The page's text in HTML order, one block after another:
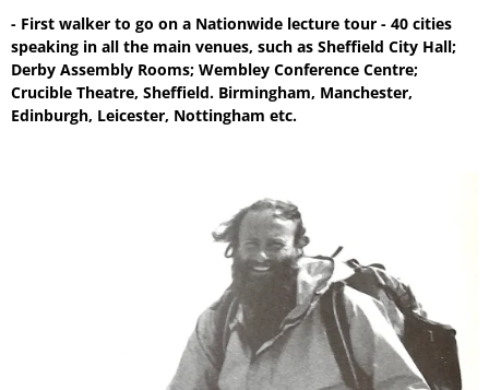
- First walker to go on a Nationwide lecture tour - 40 cities
speaking in all the main venues, such as Sheffield City Hall;
Derby Assembly Rooms; Wembley Conference Centre;
Crucible Theatre, Sheffield. Birmingham, Manchester,
Edinburgh, Leicester, Nottingham etc.